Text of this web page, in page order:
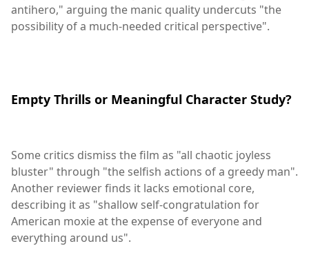
antihero," arguing the manic quality undercuts "the
possibility of a much-needed critical perspective".
Empty Thrills or Meaningful Character Study?
Some critics dismiss the film as "all chaotic joyless
bluster" through "the selfish actions of a greedy man".
Another reviewer finds it lacks emotional core,
describing it as "shallow self-congratulation for
American moxie at the expense of everyone and
everything around us".